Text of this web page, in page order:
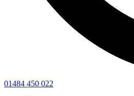
01484 450 022